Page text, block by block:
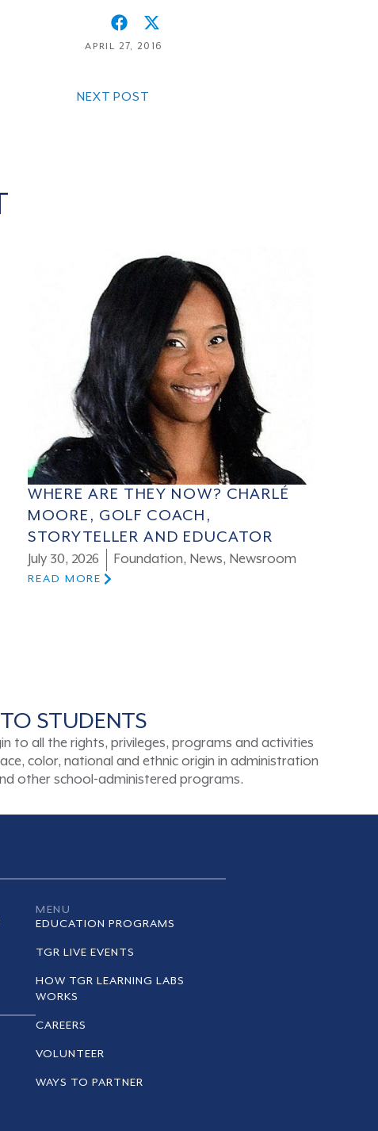
APRIL 27, 2016
NEXT POST
WHERE ARE THEY NOW? CHARLÉ
MOORE, GOLF COACH,
STORYTELLER AND EDUCATOR
July 30, 2026 Foundation, News, Newsroom
READ MORE
STUDENTS
to all the rights, privileges, programs and activities
color, national and ethnic origin in administration
other school-administered programs.
MENU
EDUCATION PROGRAMS
TGR LIVE EVENTS
HOW TGR LEARNING LABS
WORKS
CAREERS
VOLUNTEER
WAYS TO PARTNER